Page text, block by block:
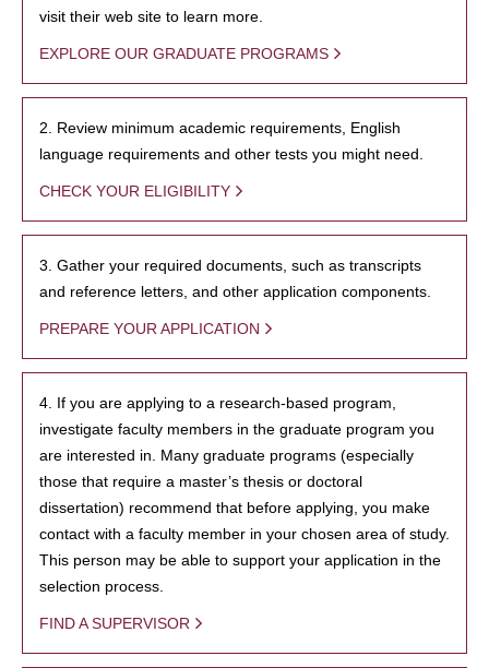
visit their web site to learn more.
EXPLORE OUR GRADUATE PROGRAMS
2. Review minimum academic requirements, English
language requirements and other tests you might need.
CHECK YOUR ELIGIBILITY
3. Gather your required documents, such as transcripts
and reference letters, and other application components.
PREPARE YOUR APPLICATION
4. If you are applying to a research-based program,
investigate faculty members in the graduate program you
are interested in. Many graduate programs (especially
those that require a master’s thesis or doctoral
dissertation) recommend that before applying, you make
contact with a faculty member in your chosen area of study.
This person may be able to support your application in the
selection process.
FIND A SUPERVISOR